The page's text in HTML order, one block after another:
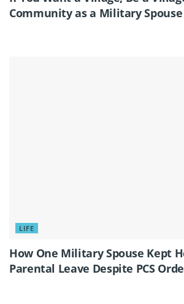
Community as a Military Spouse
LIFE
How One Military Spouse Kept
Parental Leave Despite PCS